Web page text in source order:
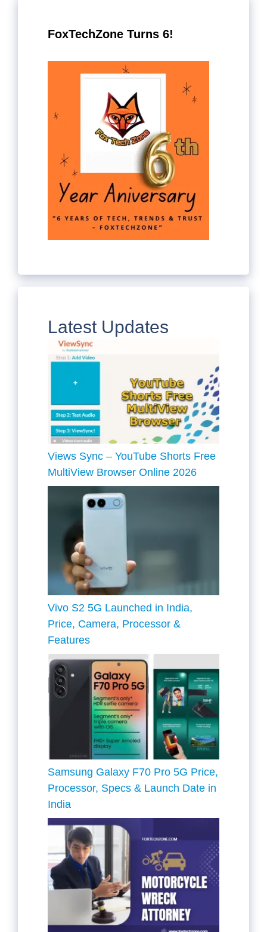
FoxTechZone Turns 6!
Latest Updates
Views Sync – YouTube Shorts Free
MultiView Browser Online 2026
Vivo S2 5G Launched in India,
Price, Camera, Processor &
Features
Samsung Galaxy F70 Pro 5G Price,
Processor, Specs & Launch Date in
India